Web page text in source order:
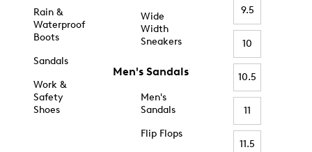
Rain &
Waterproof
Boots
Sandals
Work &
Safety
Shoes
Wide
Width
Sneakers
Men's Sandals
Men's
Sandals
Flip Flops
9.5
10
10.5
11
11.5